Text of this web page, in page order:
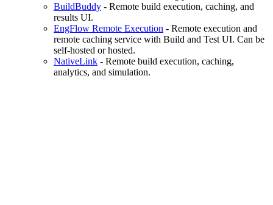
BuildBuddy - Remote build execution, caching, and
results UI.
EngFlow Remote Execution - Remote execution and
remote caching service with Build and Test UI. Can be
self-hosted or hosted.
NativeLink - Remote build execution, caching,
analytics, and simulation.